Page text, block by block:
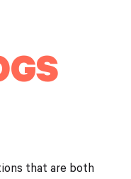
that are both